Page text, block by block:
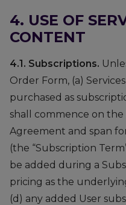
4. USE OF
CONTENT
4.1. Subscriptions.
Order Form, (a)
purchased as
shall commence on
Agreement and span
(the “Subscription
be added during a
pricing as the
(d) any added User